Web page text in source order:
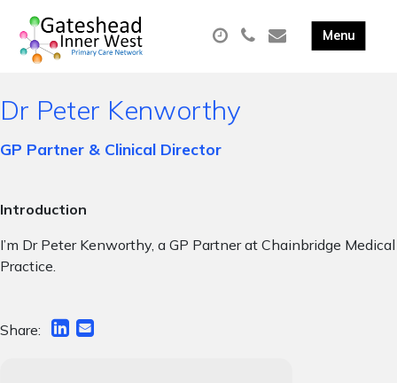
Dr Peter Kenworthy
GP Partner & Clinical Director
Introduction
I’m Dr Peter Kenworthy, a GP Partner at Chainbridge Medical
Practice.
Share: